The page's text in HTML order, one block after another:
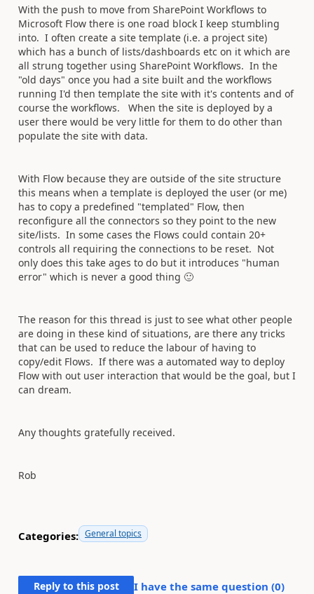
With the push to move from SharePoint Workflows to
Microsoft Flow there is one road block I keep stumbling
into. I often create a site template (i.e. a project site)
which has a bunch of lists/dashboards etc on it which are
all strung together using SharePoint Workflows. In the
"old days" once you had a site built and the workflows
running I'd then template the site with it's contents and of
course the workflows. When the site is deployed by a
user there would be very little for them to do other than
populate the site with data.
With Flow because they are outside of the site structure
this means when a template is deployed the user (or me)
has to copy a predefined "templated" Flow, then
reconfigure all the connectors so they point to the new
site/lists. In some cases the Flows could contain 20+
controls all requiring the connections to be reset. Not
only does this take ages to do but it introduces "human
error" which is never a good thing 🙂
The reason for this thread is just to see what other people
are doing in these kind of situations, are there any tricks
that can be used to reduce the labour of having to
copy/edit Flows. If there was a automated way to deploy
Flow with out user interaction that would be the goal, but I
can dream.
Any thoughts gratefully received.
Rob
Categories: General topics
Reply to this post I have the same question (0)